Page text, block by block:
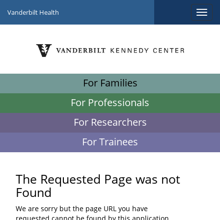
Vanderbilt Health
For Families
For Professionals
For Researchers
For Trainees
The Requested Page was not
Found
We are sorry but the page URL you have